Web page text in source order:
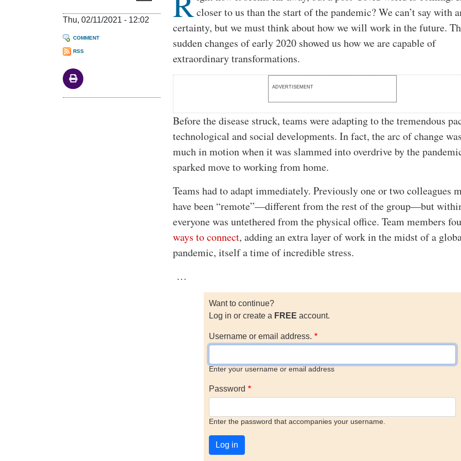
Thu, 02/11/2021 - 12:02
COMMENT
RSS
closer to us than the start of the pandemic? We can’t say with
certainty, but we must think about how we will work in the future.
sudden changes of early 2020 showed us how we are capable of
extraordinary transformations.
ADVERTISEMENT
Before the disease struck, teams were adapting to the tremendous
technological and social developments. In fact, the arc of change
much in motion when it was slammed into overdrive by the
sparked move to working from home.
Teams had to adapt immediately. Previously one or two colleagues
have been “remote”—different from the rest of the group—but
everyone was untethered from the physical office. Team members
ways to connect, adding an extra layer of work in the midst of a
pandemic, itself a time of incredible stress.
…
Want to continue?
Log in or create a FREE account.
Username or email address.
Enter your username or email address
Password
Enter the password that accompanies your username.